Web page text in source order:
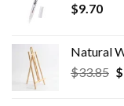
$9.70
Natural
$33.85 $